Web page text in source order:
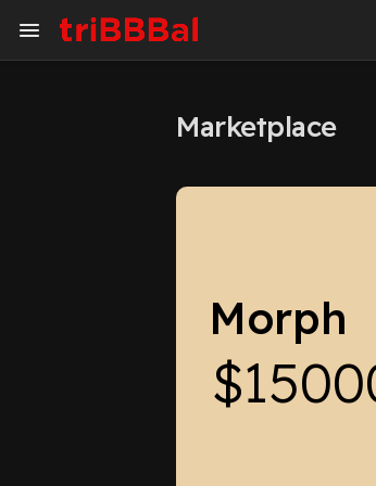
Art Gallery
Marketplace
Morph